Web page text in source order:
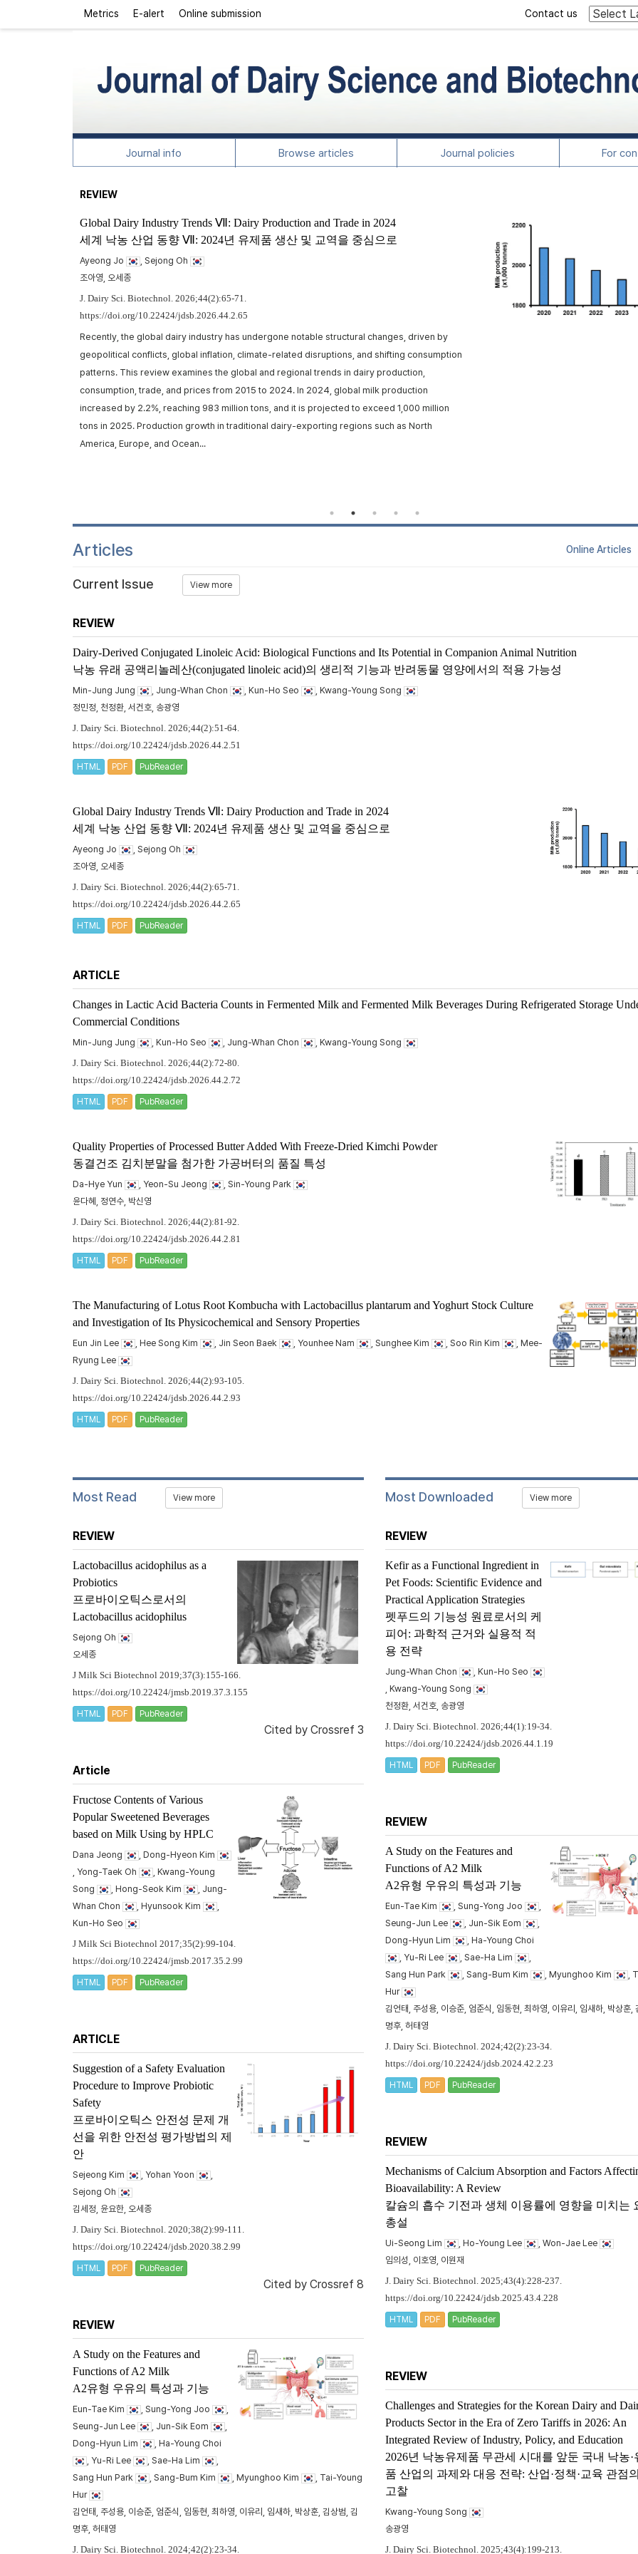
Metrics E-alert Online submission Contact us
Journal info Browse articles Journal policies For
REVIEW
Global Dairy Industry Trends Ⅶ: Dairy Production and Trade in 2024
세계 낙농 산업 동향 Ⅶ: 2024년 유제품 생산 및 교역을 중심으로
Ayeong Jo
, Sejong Oh
조아영, 오세종
J. Dairy Sci. Biotechnol. 2026;44(2):65-71.
https://doi.org/10.22424/jdsb.2026.44.2.65
Recently, the global dairy industry has undergone notable structural changes, driven by
geopolitical conflicts, global inflation, climate-related disruptions, and shifting consumption
patterns. This review examines the global and regional trends in dairy production,
consumption, trade, and prices from 2015 to 2024. In 2024, global milk production
increased by 2.2%, reaching 983 million tons, and it is projected to exceed 1,000 million
tons in 2025. Production growth in traditional dairy-exporting regions such as North
America, Europe, and Ocean...
Articles Online
Current Issue View more
REVIEW
Dairy-Derived Conjugated Linoleic Acid: Biological Functions and Its Potential in Companion Animal Nutrition
낙농 유래 공액리놀레산(conjugated linoleic acid)의 생리적 기능과 반려동물 영양에서의 적용 가능성
Min-Jung Jung , Jung-Whan Chon , Kun-Ho Seo
, Kwang-Young Song
정민정, 천정환, 서건호, 송광영
J. Dairy Sci. Biotechnol. 2026;44(2):51-64.
https://doi.org/10.22424/jdsb.2026.44.2.51
HTML PDF PubReader
Global Dairy Industry Trends Ⅶ: Dairy Production and Trade in 2024
세계 낙농 산업 동향 Ⅶ: 2024년 유제품 생산 및 교역을 중심으로
Ayeong Jo
, Sejong Oh
조아영, 오세종
J. Dairy Sci. Biotechnol. 2026;44(2):65-71.
https://doi.org/10.22424/jdsb.2026.44.2.65
HTML PDF PubReader
ARTICLE
Changes in Lactic Acid Bacteria Counts in Fermented Milk and Fermented Milk Beverages During Refrigerated Storage
Commercial Conditions
Min-Jung Jung , Kun-Ho Seo , Jung-Whan Chon , Kwang-Young Song
J. Dairy Sci. Biotechnol. 2026;44(2):72-80.
https://doi.org/10.22424/jdsb.2026.44.2.72
HTML PDF PubReader
Quality Properties of Processed Butter Added With Freeze-Dried Kimchi Powder
동결건조 김치분말을 첨가한 가공버터의 품질 특성
Da-Hye Yun , Yeon-Su Jeong
, Sin-Young Park
윤다혜, 정연수, 박신영
J. Dairy Sci. Biotechnol. 2026;44(2):81-92.
https://doi.org/10.22424/jdsb.2026.44.2.81
HTML PDF PubReader
The Manufacturing of Lotus Root Kombucha with Lactobacillus plantarum and Yoghurt Stock Culture
and Investigation of Its Physicochemical and Sensory Properties
Eun Jin Lee , Hee Song Kim , Jin Seon Baek , Younhee Nam , Sunghee Kim , Soo Rin Kim
, Mee-
Ryung Lee
J. Dairy Sci. Biotechnol. 2026;44(2):93-105.
https://doi.org/10.22424/jdsb.2026.44.2.93
HTML PDF PubReader
Most Read View more
REVIEW
Lactobacillus acidophilus as a
Probiotics
프로바이오틱스로서의
Lactobacillus acidophilus
Sejong Oh
오세종
J Milk Sci Biotechnol 2019;37(3):155-166.
https://doi.org/10.22424/jmsb.2019.37.3.155
HTML PDF PubReader
Cited by Crossref 3
Article
Fructose Contents of Various
Popular Sweetened Beverages
based on Milk Using by HPLC
Dana Jeong
, Dong-Hyeon Kim
, Yong-Taek Oh
, Kwang-Young
Song
, Hong-Seok Kim
, Jung-
Whan Chon
, Hyunsook Kim
Kun-Ho Seo
J Milk Sci Biotechnol 2017;35(2):99-104.
https://doi.org/10.22424/jmsb.2017.35.2.99
HTML PDF PubReader
ARTICLE
Suggestion of a Safety Evaluation
Procedure to Improve Probiotic
Safety
프로바이오틱스 안전성 문제 개
선을 위한 안전성 평가방법의 제
안
Sejeong Kim , Yohan Yoon
Sejong Oh
김세정, 윤요한, 오세종
J. Dairy Sci. Biotechnol. 2020;38(2):99-111.
https://doi.org/10.22424/jdsb.2020.38.2.99
HTML PDF PubReader
Cited by Crossref 8
REVIEW
A Study on the Features and
Functions of A2 Milk
A2유형 우유의 특성과 기능
Eun-Tae Kim , Sung-Yong Joo
Seung-Jun Lee
, Jun-Sik Eom
Dong-Hyun Lim
, Ha-Young Choi
, Yu-Ri Lee
, Sae-Ha Lim
Sang Hun Park
, Sang-Bum Kim , Myunghoo Kim
, Tai-Young
Hur
김언태, 주성용, 이승준, 엄준식, 임동현, 최하영, 이유리, 임새하, 박상훈, 김상범, 김
명후, 허태영
J. Dairy Sci. Biotechnol. 2024;42(2):23-34.
Most Downloaded View more
REVIEW
Kefir as a Functional Ingredient in
Pet Foods: Scientific Evidence and
Practical Application Strategies
펫푸드의 기능성 원료로서의 케
피어: 과학적 근거와 실용적 적
용 전략
Jung-Whan Chon
, Kun-Ho Seo
, Kwang-Young Song
천정환, 서건호, 송광영
J. Dairy Sci. Biotechnol. 2026;44(1):19-34.
https://doi.org/10.22424/jdsb.2026.44.1.19
HTML PDF PubReader
REVIEW
A Study on the Features and
Functions of A2 Milk
A2유형 우유의 특성과 기능
Eun-Tae Kim , Sung-Yong Joo
Seung-Jun Lee
, Jun-Sik Eom
Dong-Hyun Lim
, Ha-Young Choi
, Yu-Ri Lee
, Sae-Ha Lim
Sang Hun Park
, Sang-Bum Kim , Myunghoo Kim
,
Hur
김언태, 주성용, 이승준, 엄준식, 임동현, 최하영, 이유리, 임새하, 박상훈,
명후, 허태영
J. Dairy Sci. Biotechnol. 2024;42(2):23-34.
https://doi.org/10.22424/jdsb.2024.42.2.23
HTML PDF PubReader
REVIEW
Mechanisms of Calcium Absorption and Factors
Bioavailability: A Review
칼슘의 흡수 기전과 생체 이용률에 영향을 미치는
총설
Ui-Seong Lim , Ho-Young Lee
, Won-Jae Lee
임의성, 이호영, 이원재
J. Dairy Sci. Biotechnol. 2025;43(4):228-237.
https://doi.org/10.22424/jdsb.2025.43.4.228
HTML PDF PubReader
REVIEW
Challenges and Strategies for the Korean Dairy and
Products Sector in the Era of Zero Tariffs in 2026: An
Integrated Review of Industry, Policy, and Education
2026년 낙농유제품 무관세 시대를 앞둔 국내 낙농·
품 산업의 과제와 대응 전략: 산업·정책·교육 관점
고찰
Kwang-Young Song
송광영
J. Dairy Sci. Biotechnol. 2025;43(4):199-213.